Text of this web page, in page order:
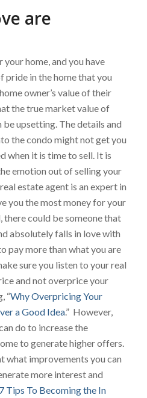
are
home, and you have
in the home that you
owner’s value of their
the true market value of
be upsetting. The details and
the condo might not get you
when it is time to sell. It is
emotion out of selling your
estate agent is an expert in
you the most money for your
there could be someone that
absolutely falls in love with
pay more than what you are
sure you listen to your real
and not overprice your
“Why Overpricing Your
a Good Idea.” However,
do to increase the
to generate higher offers.
what improvements you can
more interest and
Tips To Becoming the In